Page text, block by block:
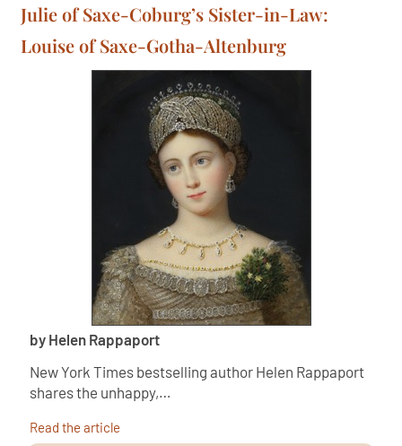
Julie of Saxe-Coburg’s Sister-in-Law:
Louise of Saxe-Gotha-Altenburg
by Helen Rappaport
New York Times bestselling author Helen Rappaport
shares the unhappy,…
Read the article